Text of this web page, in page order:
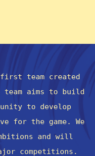
team created
team aims to build
to develop
for the game. We
and will
competitions.